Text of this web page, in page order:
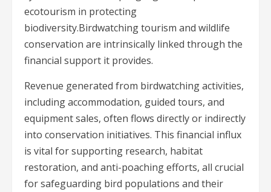
ecotourism in protecting
biodiversity.Birdwatching tourism and wildlife
conservation are intrinsically linked through the
financial support it provides.
Revenue generated from birdwatching activities,
including accommodation, guided tours, and
equipment sales, often flows directly or indirectly
into conservation initiatives. This financial influx
is vital for supporting research, habitat
restoration, and anti-poaching efforts, all crucial
for safeguarding bird populations and their